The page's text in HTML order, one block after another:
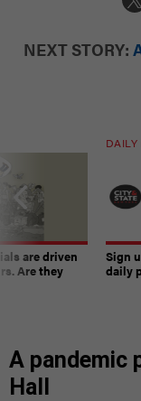
NEXT STORY:
are driven
Are they
DAILY
Sign
daily
A pandemic
Hall